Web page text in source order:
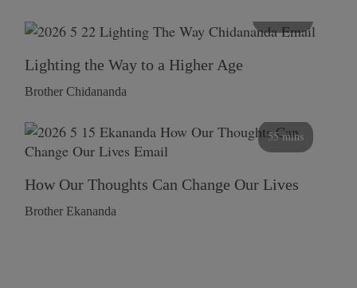
Lighting the Way to a Higher Age
Brother Chidananda
55 mins
How Our Thoughts Can Change Our Lives
Brother Ekananda